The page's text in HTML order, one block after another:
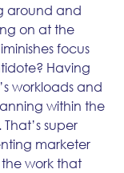
around and
on at the
focus
Having
workloads and
within the
super
marketer
work that